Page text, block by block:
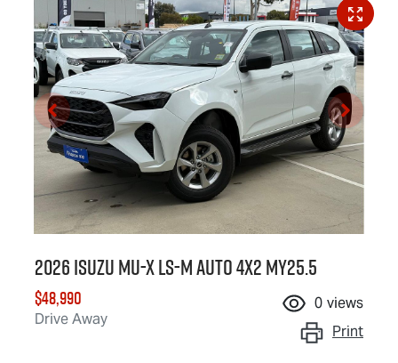
2026 IsuzuMU-XLS-MAuto 4x2 MY25.5
$48,990
Drive Away
0 views
Print